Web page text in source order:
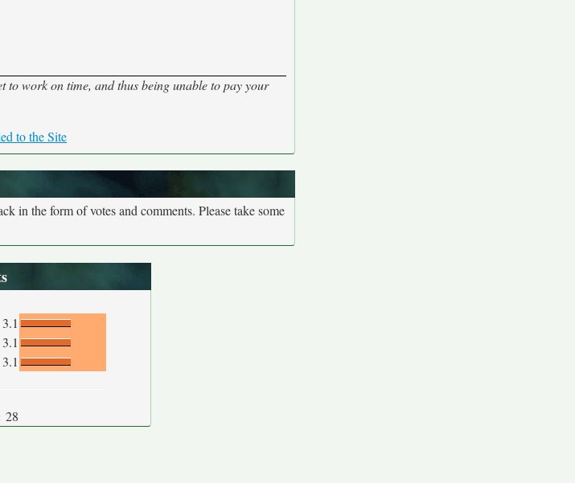
work on time, and thus being unable to pay your
to the Site
in the form of votes and comments. Please take some
3.1
3.1
3.1
28